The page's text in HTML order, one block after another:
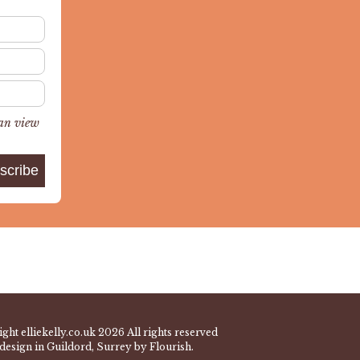
view
elliekelly.co.uk 2026 All rights reserved
in Guildord, Surrey by Flourish.